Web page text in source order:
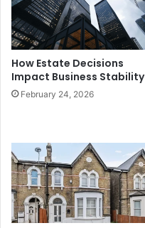
How Estate Decisions
Impact Business Stability
February 24, 2026